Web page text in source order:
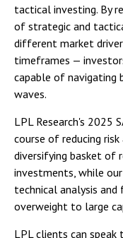
tactical investing. By
of strategic and
different market
timeframes —
capable of
waves.
LPL Research's 2025
course of reducing
diversifying basket of
investments, while
technical analysis
overweight to large
LPL clients can